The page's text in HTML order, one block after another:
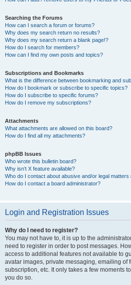
Searching the Forums
How can I search a forum or forums?
Why does my search return no results?
Why does my search return a blank page!?
How do I search for members?
How can I find my own posts and topics?
Subscriptions and Bookmarks
What is the difference between bookmarking and
How do I bookmark or subscribe to specific topics?
How do I subscribe to specific forums?
How do I remove my subscriptions?
Attachments
What attachments are allowed on this board?
How do I find all my attachments?
phpBB Issues
Who wrote this bulletin board?
Why isn’t X feature available?
Who do I contact about abusive and/or legal matters
How do I contact a board administrator?
Login and Registration Issues
Why do I need to register?
You may not have to, it is up to the
need to register in order to post messages.
access to additional features not available to
avatar images, private messaging, emailing of
subscription, etc. It only takes a few moments
you do so.